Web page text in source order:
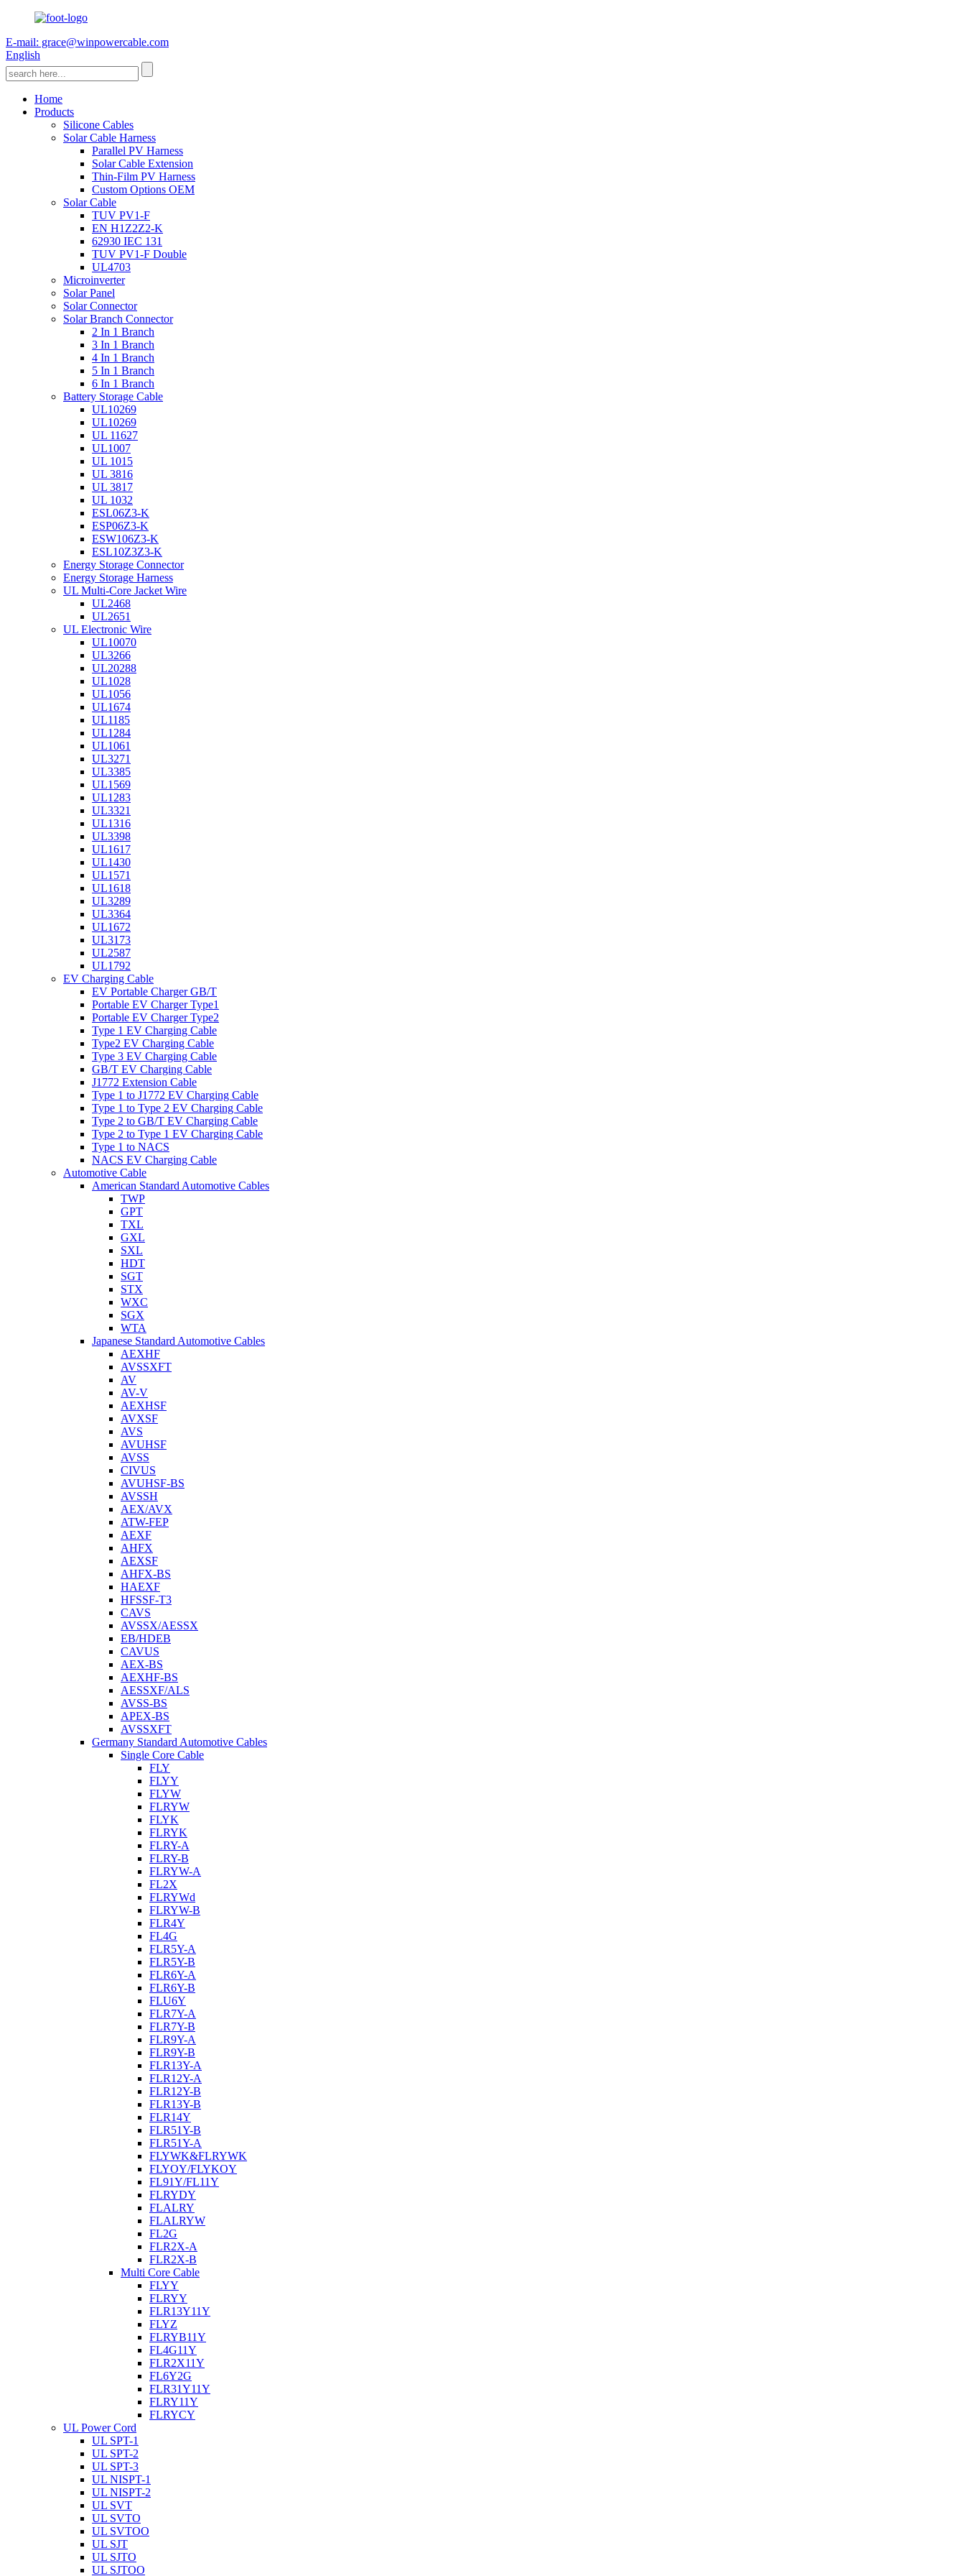
E-mail: grace@winpowercable.com
English
Home
Products
Silicone Cables
Solar Cable Harness
Parallel PV Harness
Solar Cable Extension
Thin-Film PV Harness
Custom Options OEM
Solar Cable
TUV PV1-F
EN H1Z2Z2-K
62930 IEC 131
TUV PV1-F Double
UL4703
Microinverter
Solar Panel
Solar Connector
Solar Branch Connector
2 In 1 Branch
3 In 1 Branch
4 In 1 Branch
5 In 1 Branch
6 In 1 Branch
Battery Storage Cable
UL10269
UL10269
UL 11627
UL1007
UL 1015
UL 3816
UL 3817
UL 1032
ESL06Z3-K
ESP06Z3-K
ESW106Z3-K
ESL10Z3Z3-K
Energy Storage Connector
Energy Storage Harness
UL Multi-Core Jacket Wire
UL2468
UL2651
UL Electronic Wire
UL10070
UL3266
UL20288
UL1028
UL1056
UL1674
UL1185
UL1284
UL1061
UL3271
UL3385
UL1569
UL1283
UL3321
UL1316
UL3398
UL1617
UL1430
UL1571
UL1618
UL3289
UL3364
UL1672
UL3173
UL2587
UL1792
EV Charging Cable
EV Portable Charger GB/T
Portable EV Charger Type1
Portable EV Charger Type2
Type 1 EV Charging Cable
Type2 EV Charging Cable
Type 3 EV Charging Cable
GB/T EV Charging Cable
J1772 Extension Cable
Type 1 to J1772 EV Charging Cable
Type 1 to Type 2 EV Charging Cable
Type 2 to GB/T EV Charging Cable
Type 2 to Type 1 EV Charging Cable
Type 1 to NACS
NACS EV Charging Cable
Automotive Cable
American Standard Automotive Cables
TWP
GPT
TXL
GXL
SXL
HDT
SGT
STX
WXC
SGX
WTA
Japanese Standard Automotive Cables
AEXHF
AVSSXFT
AV
AV-V
AEXHSF
AVXSF
AVS
AVUHSF
AVSS
CIVUS
AVUHSF-BS
AVSSH
AEX/AVX
ATW-FEP
AEXF
AHFX
AEXSF
AHFX-BS
HAEXF
HFSSF-T3
CAVS
AVSSX/AESSX
EB/HDEB
CAVUS
AEX-BS
AEXHF-BS
AESSXF/ALS
AVSS-BS
APEX-BS
AVSSXFT
Germany Standard Automotive Cables
Single Core Cable
FLY
FLYY
FLYW
FLRYW
FLYK
FLRYK
FLRY-A
FLRY-B
FLRYW-A
FL2X
FLRYWd
FLRYW-B
FLR4Y
FL4G
FLR5Y-A
FLR5Y-B
FLR6Y-A
FLR6Y-B
FLU6Y
FLR7Y-A
FLR7Y-B
FLR9Y-A
FLR9Y-B
FLR13Y-A
FLR12Y-A
FLR12Y-B
FLR13Y-B
FLR14Y
FLR51Y-B
FLR51Y-A
FLYWK&FLRYWK
FLYOY/FLYKOY
FL91Y/FL11Y
FLRYDY
FLALRY
FLALRYW
FL2G
FLR2X-A
FLR2X-B
Multi Core Cable
FLYY
FLRYY
FLR13Y11Y
FLYZ
FLRYB11Y
FL4G11Y
FLR2X11Y
FL6Y2G
FLR31Y11Y
FLRY11Y
FLRYCY
UL Power Cord
UL SPT-1
UL SPT-2
UL SPT-3
UL NISPT-1
UL NISPT-2
UL SVT
UL SVTO
UL SVTOO
UL SJT
UL SJTO
UL SJTOO